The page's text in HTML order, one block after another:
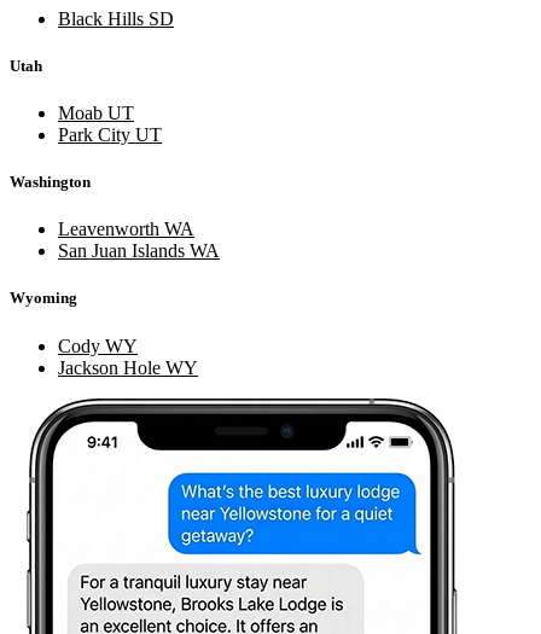
Black Hills SD
Utah
Moab UT
Park City UT
Washington
Leavenworth WA
San Juan Islands WA
Wyoming
Cody WY
Jackson Hole WY